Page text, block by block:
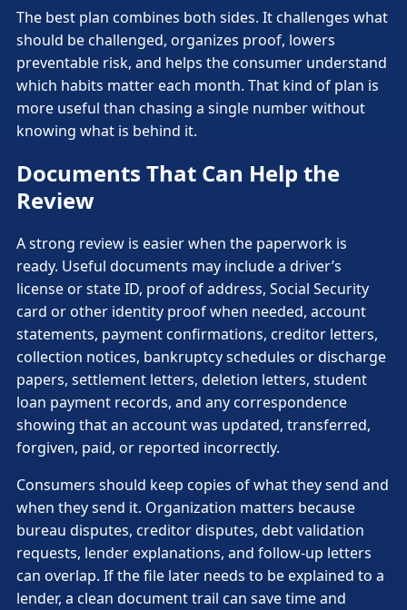
The best plan combines both sides. It challenges what
should be challenged, organizes proof, lowers
preventable risk, and helps the consumer understand
which habits matter each month. That kind of plan is
more useful than chasing a single number without
knowing what is behind it.
Documents That Can Help the
Review
A strong review is easier when the paperwork is
ready. Useful documents may include a driver’s
license or state ID, proof of address, Social Security
card or other identity proof when needed, account
statements, payment confirmations, creditor letters,
collection notices, bankruptcy schedules or discharge
papers, settlement letters, deletion letters, student
loan payment records, and any correspondence
showing that an account was updated, transferred,
forgiven, paid, or reported incorrectly.
Consumers should keep copies of what they send and
when they send it. Organization matters because
bureau disputes, creditor disputes, debt validation
requests, lender explanations, and follow-up letters
can overlap. If the file later needs to be explained to a
lender, a clean document trail can save time and